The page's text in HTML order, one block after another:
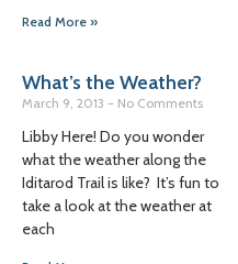
Read More »
What’s the Weather?
March 9, 2013 No Comments
Libby Here! Do you wonder
what the weather along the
Iditarod Trail is like? It’s fun to
take a look at the weather at
each